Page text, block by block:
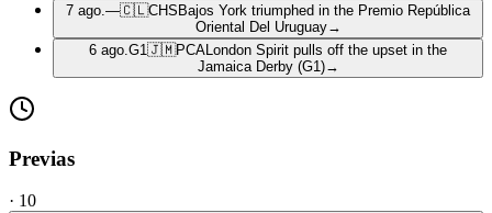
7 ago. —🇨🇱CHS Bajos York triumphed in the Premio República
Oriental Del Uruguay→
6 ago. G1 🇯🇲PCA London Spirit pulls off the upset in the
Jamaica Derby (G1)→
Previas
· 10